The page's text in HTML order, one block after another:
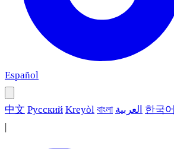
Español
中文 Русский Kreyòl বাংলা العربية 한국어
|